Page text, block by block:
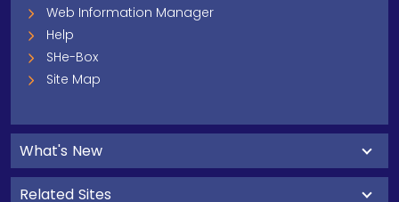
Web Information Manager
Help
SHe-Box
Site Map
What's New
Related Sites